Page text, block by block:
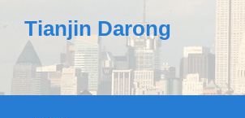
Tianjin Darong